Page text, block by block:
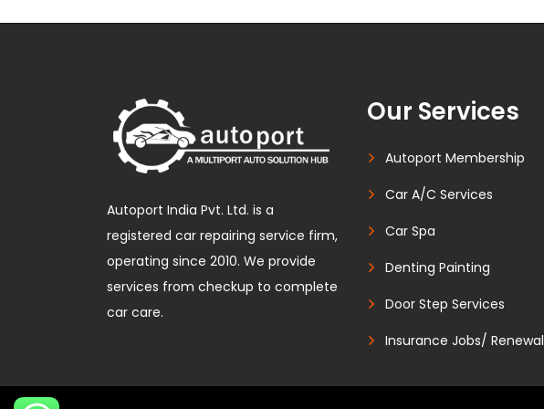
Autoport India Pvt. Ltd. is a
registered car repairing service firm,
operating since 2010. We provide
services from checkup to complete
car care.
Our Services
Autoport Membership
Car A/C Services
Car Spa
Denting Painting
Door Step Services
Insurance Jobs/ Renewal